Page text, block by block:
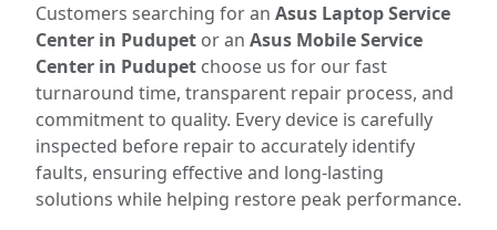
Customers searching for an Asus Laptop Service
Center in Pudupet or an Asus Mobile Service
Center in Pudupet choose us for our fast
turnaround time, transparent repair process, and
commitment to quality. Every device is carefully
inspected before repair to accurately identify
faults, ensuring effective and long-lasting
solutions while helping restore peak performance.